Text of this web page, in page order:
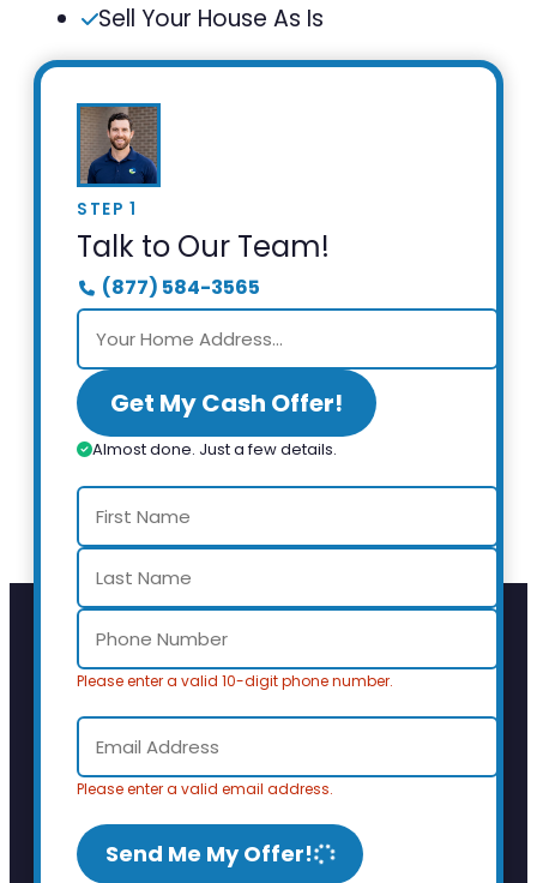
Sell Your House As Is
STEP 1
Talk to Our Team!
(877) 584-3565
Get My Cash Offer!
Almost done. Just a few details.
Please enter a valid 10-digit phone number.
Please enter a valid email address.
Send Me My Offer!